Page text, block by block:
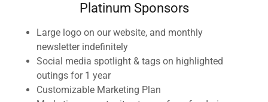
Platinum Sponsors
Large logo on our website, and monthly
newsletter indefinitely
Social media spotlight & tags on highlighted
outings for 1 year
Customizable Marketing Plan